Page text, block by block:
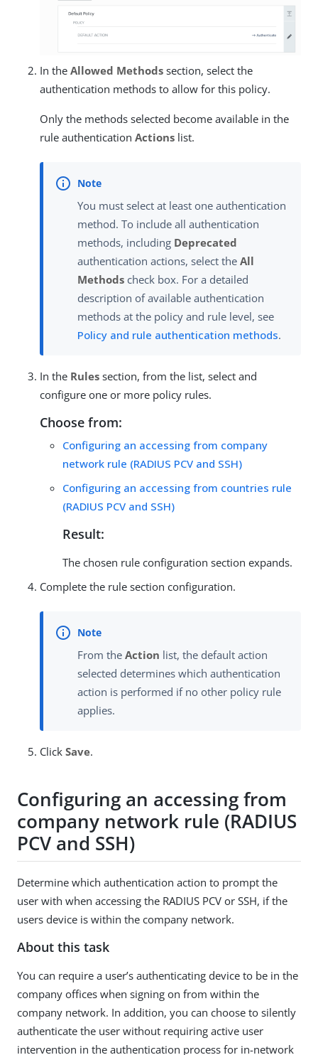
In the Allowed Methods section, select the
authentication methods to allow for this policy.
Only the methods selected become available in the
rule authentication Actions list.
You must select at least one authentication
method. To include all authentication
methods, including Deprecated
authentication actions, select the All
Methods check box. For a detailed
description of available authentication
methods at the policy and rule level, see
Policy and rule authentication methods.
In the Rules section, from the list, select and
configure one or more policy rules.
Choose from:
Configuring an accessing from company
network rule (RADIUS PCV and SSH)
Configuring an accessing from countries rule
(RADIUS PCV and SSH)
Result:
The chosen rule configuration section expands.
Complete the rule section configuration.
From the Action list, the default action
selected determines which authentication
action is performed if no other policy rule
applies.
Click Save.
Configuring an accessing from
company network rule (RADIUS
PCV and SSH)
Determine which authentication action to prompt the
user with when accessing the RADIUS PCV or SSH, if the
users device is within the company network.
About this task
You can require a user’s authenticating device to be in the
company offices when signing on from within the
company network. In addition, you can choose to silently
authenticate the user without requiring active user
intervention in the authentication process for in-network